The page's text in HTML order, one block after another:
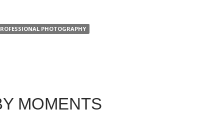
PHOTOGRAPHY
MOMENTS